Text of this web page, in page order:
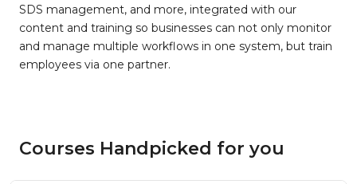
SDS management, and more, integrated with our
content and training so businesses can not only monitor
and manage multiple workflows in one system, but train
employees via one partner.
Courses Handpicked for you